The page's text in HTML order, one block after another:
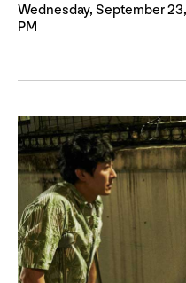
Wednesday, September
PM